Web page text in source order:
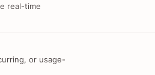
real-time
or usage-